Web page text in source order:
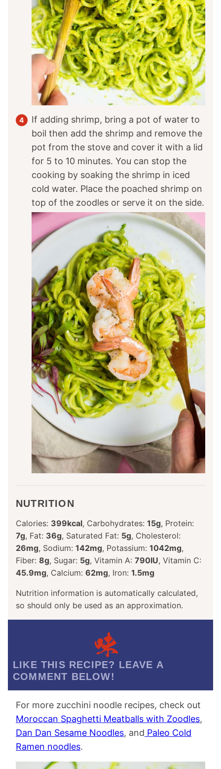
If adding shrimp, bring a pot of water to
boil then add the shrimp and remove the
pot from the stove and cover it with a lid
for 5 to 10 minutes. You can stop the
cooking by soaking the shrimp in iced
cold water. Place the poached shrimp on
top of the zoodles or serve it on the side.
NUTRITION
Calories: 399kcal, Carbohydrates: 15g, Protein:
7g, Fat: 36g, Saturated Fat: 5g, Cholesterol:
26mg, Sodium: 142mg, Potassium: 1042mg,
Fiber: 8g, Sugar: 5g, Vitamin A: 790IU, Vitamin C:
45.9mg, Calcium: 62mg, Iron: 1.5mg
Nutrition information is automatically calculated,
so should only be used as an approximation.
LIKE THIS RECIPE? LEAVE A
COMMENT BELOW!
For more zucchini noodle recipes, check out
Moroccan Spaghetti Meatballs with Zoodles,
Dan Dan Sesame Noodles, and Paleo Cold
Ramen noodles.